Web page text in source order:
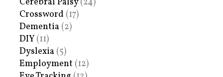
Crossword (17)
Dementia (2)
DIY (11)
Dyslexia (5)
Employment (12)